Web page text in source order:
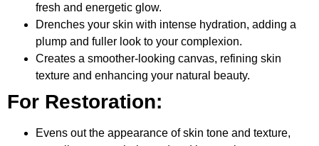
fresh and energetic glow.
Drenches your skin with intense hydration, adding a
plump and fuller look to your complexion.
Creates a smoother-looking canvas, refining skin
texture and enhancing your natural beauty.
For Restoration:
Evens out the appearance of skin tone and texture,